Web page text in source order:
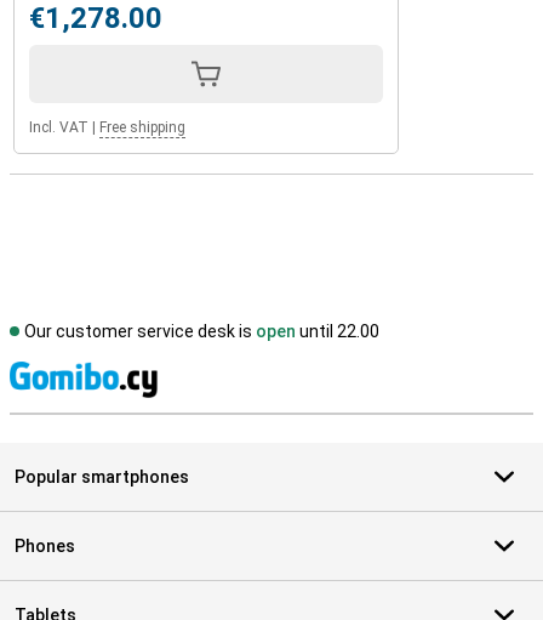
€1,278.00
Incl. VAT Free shipping
Our customer service desk is open until 22.00
Popular smartphones
Phones
Tablets